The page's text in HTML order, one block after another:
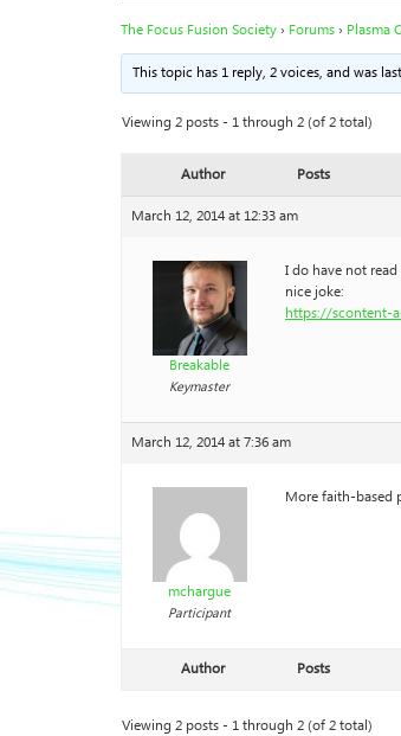
The Focus Fusion Society› Forums› Plasma
This topic has 1 reply, 2 voices, and was
Viewing 2 posts - 1 through 2 (of 2 total)
Author
Posts
March 12, 2014 at 12:33 am
Breakable
Keymaster
I do have not
nice joke:
https://scontent-
March 12, 2014 at 7:36 am
mchargue
Participant
More faith-based
Author Posts
Viewing 2 posts - 1 through 2 (of 2 total)